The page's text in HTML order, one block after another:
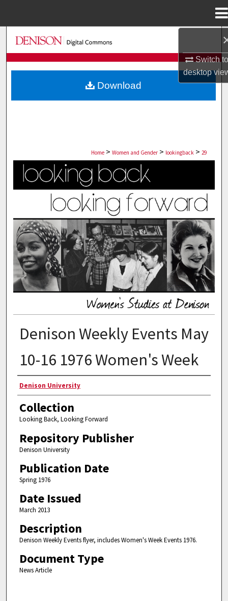
Switch
desktop
Browse Collections
My Account
Home > Women and Gender > lookingback > 29
LOOKING BACK, LOOKING FORWARD
Denison Weekly Events May
10-16 1976 Women's Week
Authors
Denison University
Collection
Looking Back, Looking Forward
Repository Publisher
Denison University
Publication Date
Spring 1976
Date Issued
March 2013
Description
Denison Weekly Events flyer, includes Women's Week Events 1976.
Document Type
News Article
Download